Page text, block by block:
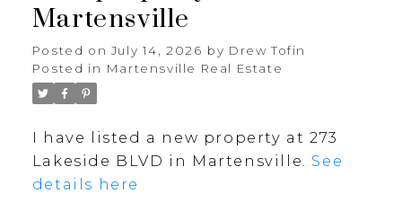
Martensville
Posted on July 14, 2026 by Drew Tofin
Posted in Martensville Real Estate
I have listed a new property at 273
Lakeside BLVD in Martensville. See
details here